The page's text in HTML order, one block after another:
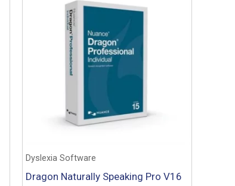
Dyslexia Software
Dragon Naturally Speaking Pro V16